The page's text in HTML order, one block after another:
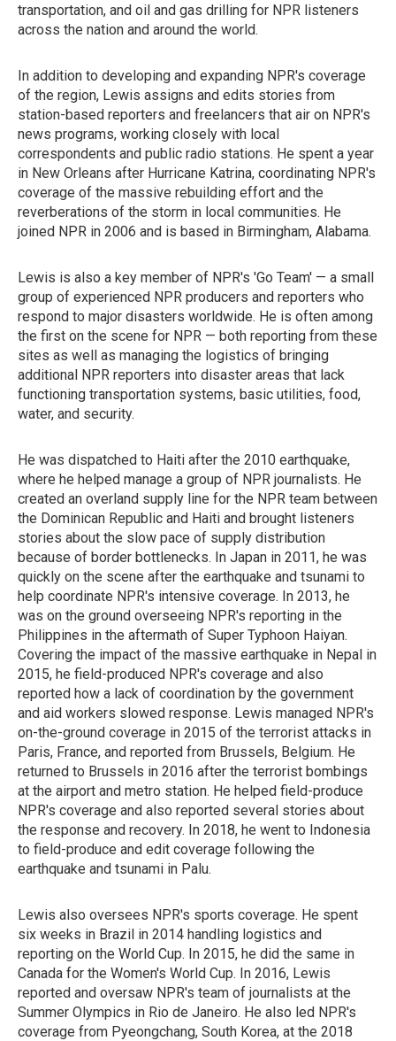
transportation, and oil and gas drilling for NPR listeners
across the nation and around the world.
In addition to developing and expanding NPR's coverage
of the region, Lewis assigns and edits stories from
station-based reporters and freelancers that air on NPR's
news programs, working closely with local
correspondents and public radio stations. He spent a year
in New Orleans after Hurricane Katrina, coordinating NPR's
coverage of the massive rebuilding effort and the
reverberations of the storm in local communities. He
joined NPR in 2006 and is based in Birmingham, Alabama.
Lewis is also a key member of NPR's 'Go Team' — a small
group of experienced NPR producers and reporters who
respond to major disasters worldwide. He is often among
the first on the scene for NPR — both reporting from these
sites as well as managing the logistics of bringing
additional NPR reporters into disaster areas that lack
functioning transportation systems, basic utilities, food,
water, and security.
He was dispatched to Haiti after the 2010 earthquake,
where he helped manage a group of NPR journalists. He
created an overland supply line for the NPR team between
the Dominican Republic and Haiti and brought listeners
stories about the slow pace of supply distribution
because of border bottlenecks. In Japan in 2011, he was
quickly on the scene after the earthquake and tsunami to
help coordinate NPR's intensive coverage. In 2013, he
was on the ground overseeing NPR's reporting in the
Philippines in the aftermath of Super Typhoon Haiyan.
Covering the impact of the massive earthquake in Nepal in
2015, he field-produced NPR's coverage and also
reported how a lack of coordination by the government
and aid workers slowed response. Lewis managed NPR's
on-the-ground coverage in 2015 of the terrorist attacks in
Paris, France, and reported from Brussels, Belgium. He
returned to Brussels in 2016 after the terrorist bombings
at the airport and metro station. He helped field-produce
NPR's coverage and also reported several stories about
the response and recovery. In 2018, he went to Indonesia
to field-produce and edit coverage following the
earthquake and tsunami in Palu.
Lewis also oversees NPR's sports coverage. He spent
six weeks in Brazil in 2014 handling logistics and
reporting on the World Cup. In 2015, he did the same in
Canada for the Women's World Cup. In 2016, Lewis
reported and oversaw NPR's team of journalists at the
Summer Olympics in Rio de Janeiro. He also led NPR's
coverage from Pyeongchang, South Korea, at the 2018